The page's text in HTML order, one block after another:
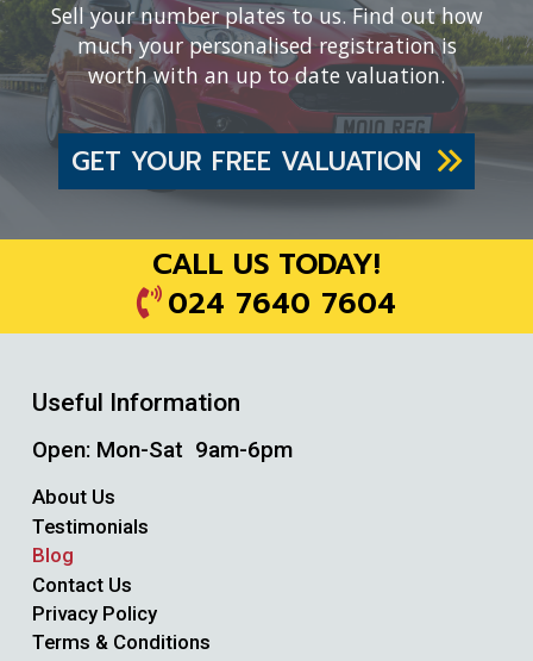
Sell your number plates to us. Find out how
much your personalised registration is
worth with an up to date valuation.
GET YOUR FREE VALUATION
CALL US TODAY!
024 7640 7604
Useful Information
Open: Mon-Sat 9am-6pm
About Us
Testimonials
Blog
Contact Us
Privacy Policy
Terms & Conditions